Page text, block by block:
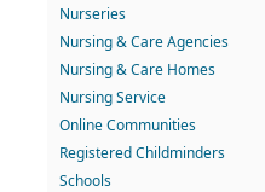
Nurseries
Nursing & Care Agencies
Nursing & Care Homes
Nursing Service
Online Communities
Registered Childminders
Schools